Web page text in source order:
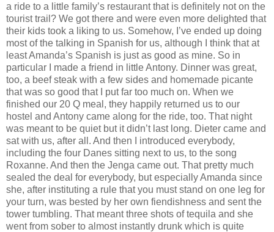
a ride to a little family’s restaurant that is definitely not on the
tourist trail? We got there and were even more delighted that
their kids took a liking to us. Somehow, I’ve ended up doing
most of the talking in Spanish for us, although I think that at
least Amanda’s Spanish is just as good as mine. So in
particular I made a friend in little Antony. Dinner was great,
too, a beef steak with a few sides and homemade picante
that was so good that I put far too much on. When we
finished our 20 Q meal, they happily returned us to our
hostel and Antony came along for the ride, too. That night
was meant to be quiet but it didn’t last long. Dieter came and
sat with us, after all. And then I introduced everybody,
including the four Danes sitting next to us, to the song
Roxanne. And then the Jenga came out. That pretty much
sealed the deal for everybody, but especially Amanda since
she, after instituting a rule that you must stand on one leg for
your turn, was bested by her own fiendishness and sent the
tower tumbling. That meant three shots of tequila and she
went from sober to almost instantly drunk which is quite